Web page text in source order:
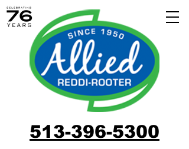
513-396-5300